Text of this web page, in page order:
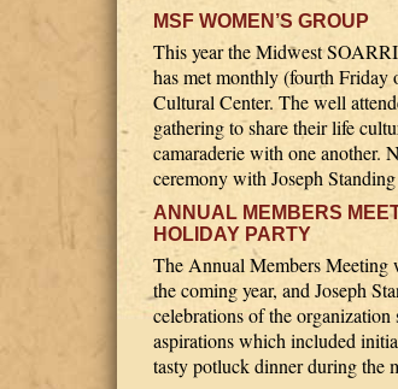
MSF WOMEN’S GROUP
This year the Midwest
has met monthly (fourth Friday
Cultural Center. The well
gathering to share their life
camaraderie with one another.
ceremony with Joseph
ANNUAL MEMBERS
HOLIDAY PARTY
The Annual Members Meeting
the coming year, and Joseph
celebrations of the
aspirations which included
tasty potluck dinner during the